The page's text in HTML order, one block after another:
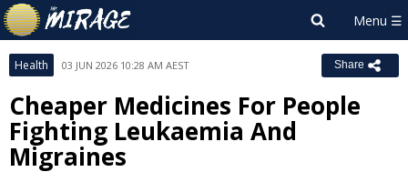
Health 03 JUN 2026 10:28 AM AEST Share
Cheaper Medicines For People
Fighting Leukaemia And
Migraines